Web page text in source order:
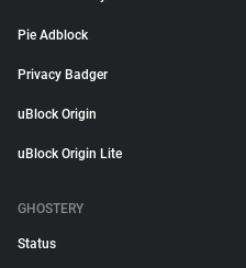
Pie Adblock
Privacy Badger
uBlock Origin
uBlock Origin Lite
GHOSTERY
Status